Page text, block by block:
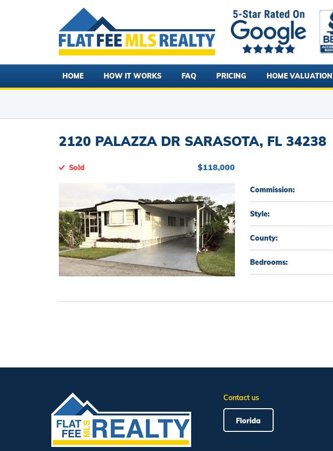
HOME HOW IT WORKS FAQ PRICING HOME VALUATION
2120 PALAZZA DR SARASOTA, FL 34238
Sold $118,000
Commission:
Style:
County:
Bedrooms:
Contact us
Florida